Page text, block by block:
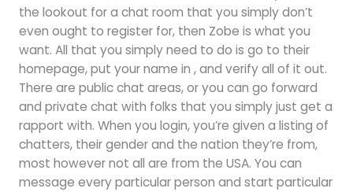
the lookout for a chat room that you simply don’t
even ought to register for, then Zobe is what you
want. All that you simply need to do is go to their
homepage, put your name in , and verify all of it out.
There are public chat areas, or you can go forward
and private chat with folks that you simply just get a
rapport with. When you login, you’re given a listing of
chatters, their gender and the nation they’re from,
most however not all are from the USA. You can
message every particular person and start particular